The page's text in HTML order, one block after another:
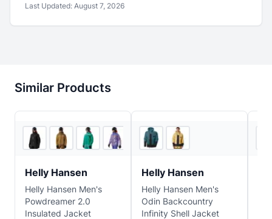
Last Updated: August 7, 2026
Similar Products
5 stores
Helly Hansen
Helly Hansen Men's
Powdreamer 2.0
Insulated Jacket
Helly Hansen
Helly Hansen Men's
Odin Backcountry
Infinity Shell Jacket